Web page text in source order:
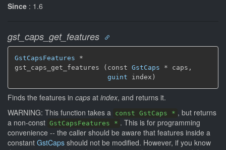
Since : 1.6
gst_caps_get_features
GstCapsFeatures *
gst_caps_get_features (const GstCaps * caps,
guint index)
Finds the features in caps at index, and returns it.
WARNING: This function takes a
const GstCaps * , but returns
a non-const GstCapsFeatures * . This is for programming
convenience -- the caller should be aware that features inside a
constant GstCaps should not be modified. However, if you know